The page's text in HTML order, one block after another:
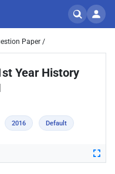
Paper /
Year History
2016 Default